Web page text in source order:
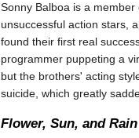
Sonny Balboa is a
unsuccessful action stars,
found their first real
programmer puppeting a
but the brothers' acting
suicide, which greatly
Flower, Sun, and Rain